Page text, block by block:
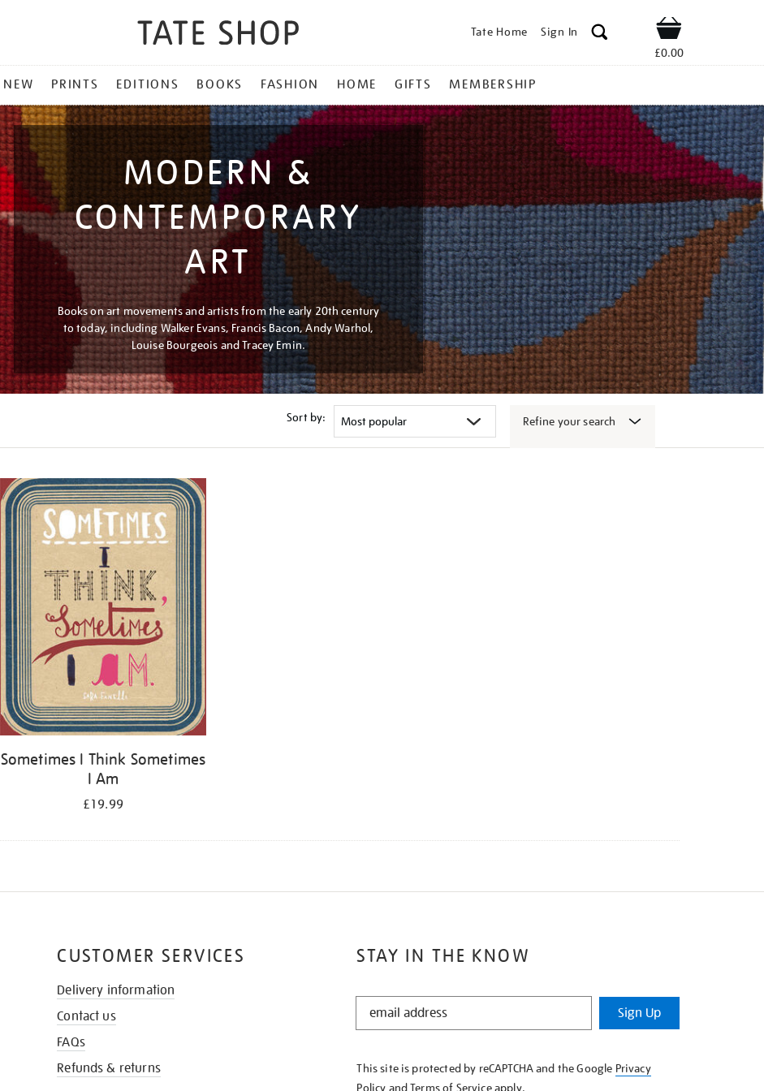
Tate Home Sign In Shop
£0.00
NEW PRINTS EDITIONS BOOKS FASHION HOME GIFTS MEMBERSHIP
MODERN &
CONTEMPORARY
ART
Books on art movements and artists from the early 20th century
to today, including Walker Evans, Francis Bacon, Andy Warhol,
Louise Bourgeois and Tracey Emin.
Sort by: Refine your search
Sometimes I Think Sometimes
I Am
£19.99
STAY IN THE KNOW
STAY
KNOW
Sign Up
This site is protected by reCAPTCHA and the Google Privacy
Policy andTerms of Serviceapply.
CUSTOMER SERVICES
Delivery information
Contact us
FAQs
Refunds & returns